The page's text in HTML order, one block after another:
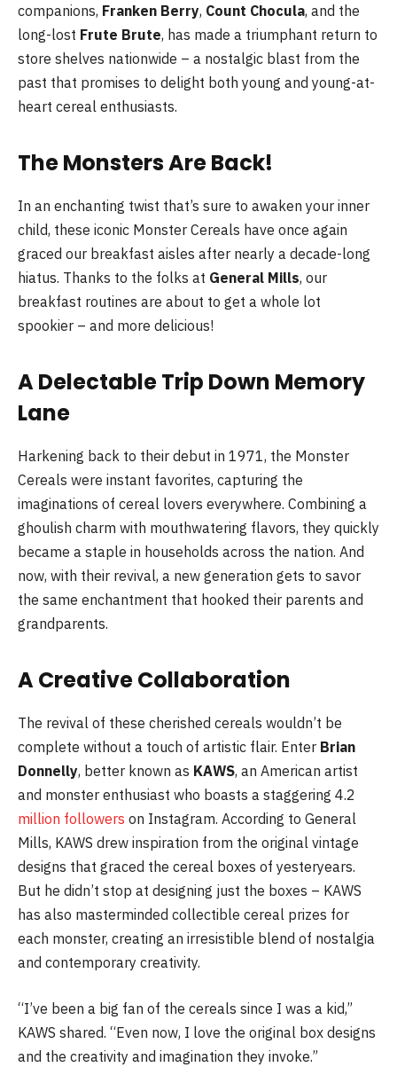
companions, Franken Berry, Count Chocula, and the
long-lost Frute Brute, has made a triumphant return to
store shelves nationwide – a nostalgic blast from the
past that promises to delight both young and young-at-
heart cereal enthusiasts.
The Monsters Are Back!
In an enchanting twist that’s sure to awaken your inner
child, these iconic Monster Cereals have once again
graced our breakfast aisles after nearly a decade-long
hiatus. Thanks to the folks at General Mills, our
breakfast routines are about to get a whole lot
spookier – and more delicious!
A Delectable Trip Down Memory
Lane
Harkening back to their debut in 1971, the Monster
Cereals were instant favorites, capturing the
imaginations of cereal lovers everywhere. Combining a
ghoulish charm with mouthwatering flavors, they quickly
became a staple in households across the nation. And
now, with their revival, a new generation gets to savor
the same enchantment that hooked their parents and
grandparents.
A Creative Collaboration
The revival of these cherished cereals wouldn’t be
complete without a touch of artistic flair. Enter Brian
Donnelly, better known as KAWS, an American artist
and monster enthusiast who boasts a staggering 4.2
million followers on Instagram. According to General
Mills, KAWS drew inspiration from the original vintage
designs that graced the cereal boxes of yesteryears.
But he didn’t stop at designing just the boxes – KAWS
has also masterminded collectible cereal prizes for
each monster, creating an irresistible blend of nostalgia
and contemporary creativity.
“I’ve been a big fan of the cereals since I was a kid,”
KAWS shared. “Even now, I love the original box designs
and the creativity and imagination they invoke.”